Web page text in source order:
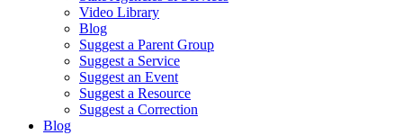
Video Library
Blog
Suggest a Parent Group
Suggest a Service
Suggest an Event
Suggest a Resource
Suggest a Correction
Blog